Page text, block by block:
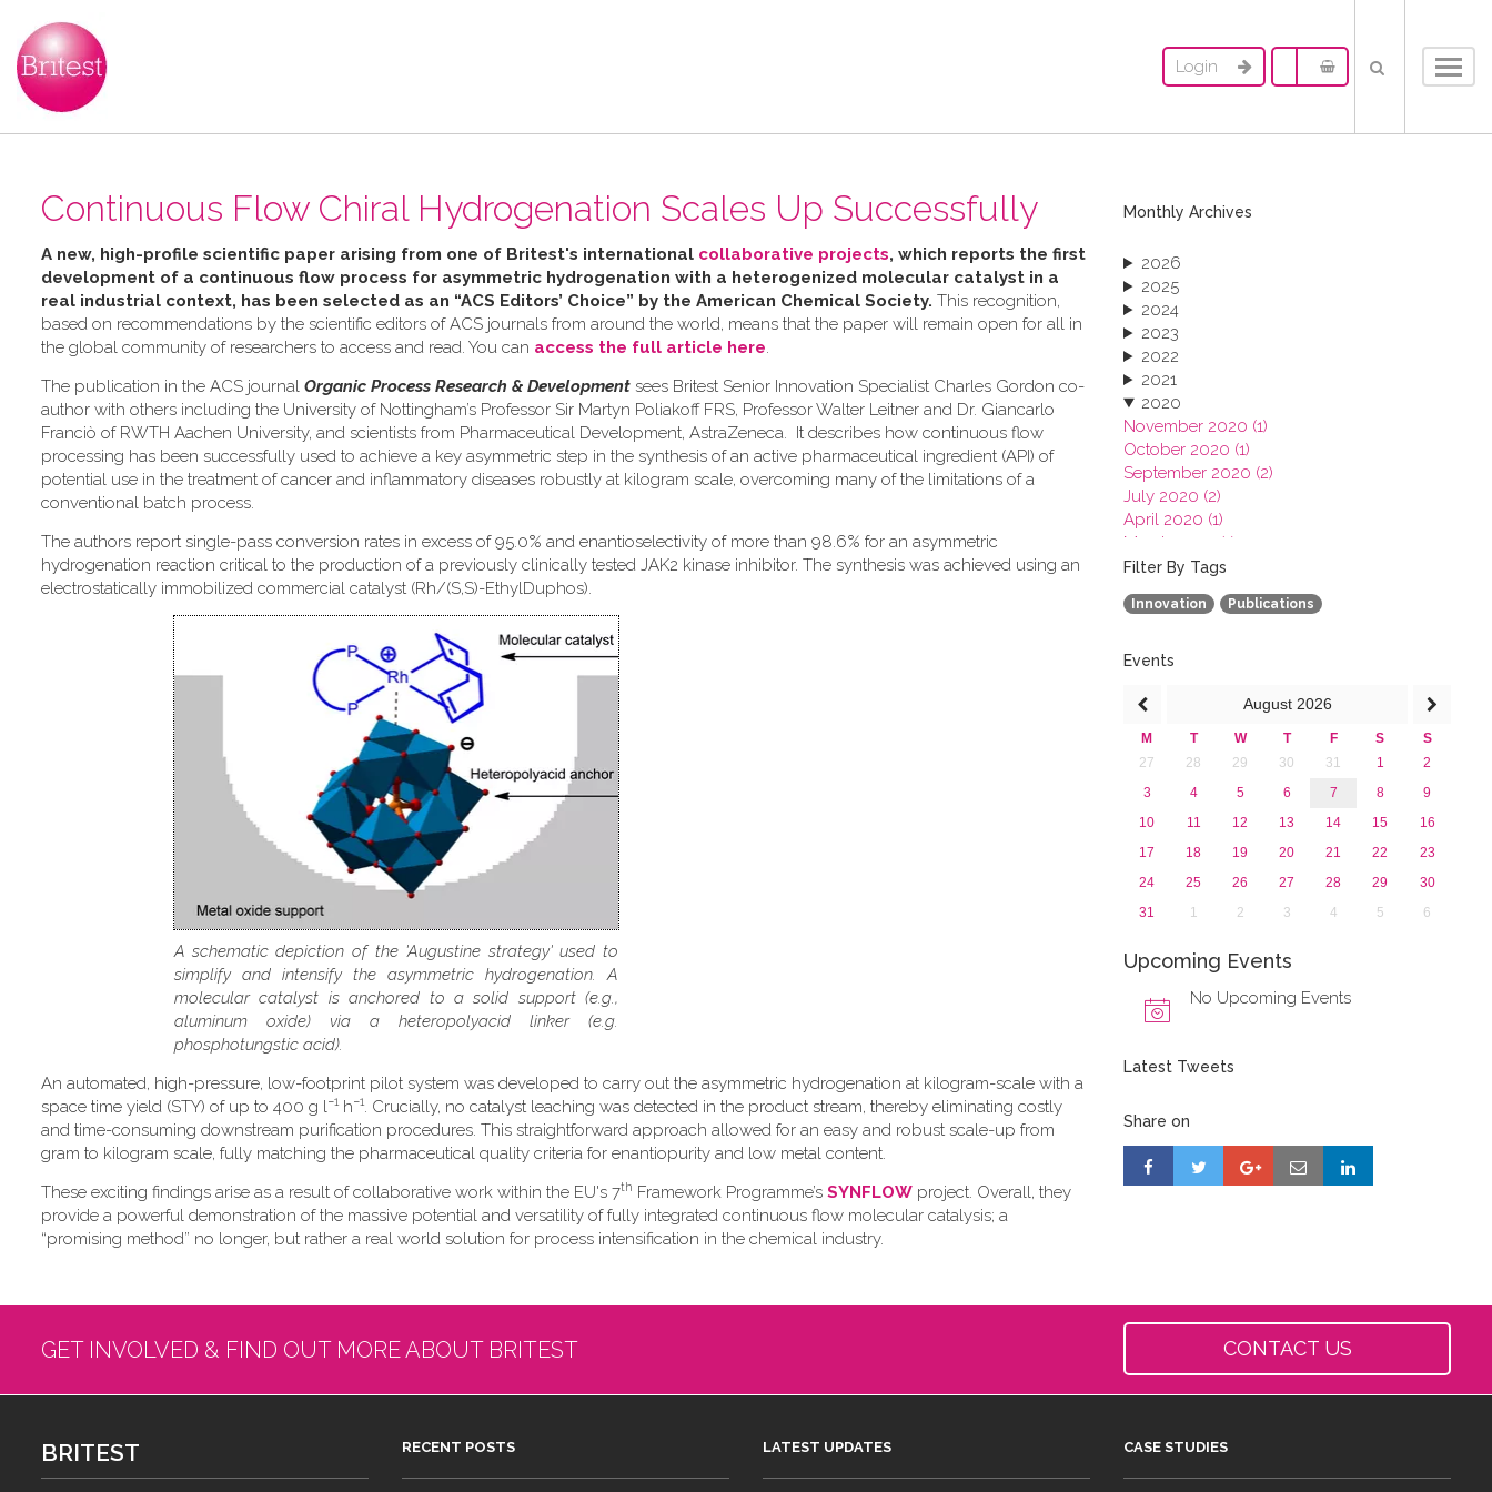
Login
Continuous Flow Chiral Hydrogenation Scales Up Successfully
A new, high-profile scientific paper arising from one of Britest's international collaborative projects, which reports the first
development of a continuous flow process for asymmetric hydrogenation with a heterogenized molecular catalyst in a
real industrial context, has been selected as an “ACS Editors’ Choice” by the American Chemical Society. This recognition,
based on recommendations by the scientific editors of ACS journals from around the world, means that the paper will remain open for all in
the global community of researchers to access and read. You can access the full article here.
The publication in the ACS journal Organic Process Research & Development sees Britest Senior Innovation Specialist Charles Gordon co-
author with others including the University of Nottingham’s Professor Sir Martyn Poliakoff FRS, Professor Walter Leitner and Dr. Giancarlo
Franciò of RWTH Aachen University, and scientists from Pharmaceutical Development, AstraZeneca. It describes how continuous flow
processing has been successfully used to achieve a key asymmetric step in the synthesis of an active pharmaceutical ingredient (API) of
potential use in the treatment of cancer and inflammatory diseases robustly at kilogram scale, overcoming many of the limitations of a
conventional batch process.
The authors report single-pass conversion rates in excess of 95.0% and enantioselectivity of more than 98.6% for an asymmetric
hydrogenation reaction critical to the production of a previously clinically tested JAK2 kinase inhibitor. The synthesis was achieved using an
electrostatically immobilized commercial catalyst (Rh/(S,S)-EthylDuphos).
A schematic depiction of the 'Augustine strategy' used to
simplify and intensify the asymmetric hydrogenation. A
molecular catalyst is anchored to a solid support (e.g.,
aluminum oxide) via a heteropolyacid linker (e.g.
phosphotungstic acid).
An automated, high-pressure, low-footprint pilot system was developed to carry out the asymmetric hydrogenation at kilogram-scale with a
space time yield (STY) of up to 400 g l−1 h−1. Crucially, no catalyst leaching was detected in the product stream, thereby eliminating costly
and time-consuming downstream purification procedures. This straightforward approach allowed for an easy and robust scale-up from
gram to kilogram scale, fully matching the pharmaceutical quality criteria for enantiopurity and low metal content.
These exciting findings arise as a result of collaborative work within the EU's 7th Framework Programme’s SYNFLOW project. Overall, they
provide a powerful demonstration of the massive potential and versatility of fully integrated continuous flow molecular catalysis; a
“promising method” no longer, but rather a real world solution for process intensification in the chemical industry.
Monthly Archives
2026
2025
2024
2023
2022
2021
2020
November 2020 (1)
October 2020 (1)
September 2020 (2)
July 2020 (2)
April 2020 (1)
March 2020 (1)
February 2020 (3)
January 2020 (1)
2019
2017
2015
2013
Filter By Tags
Innovation Publications
Events
August 2026
M T W T F S
S
27
28 29 30 31 1
2
3
4 5 6 7 8
9
10
11 12 13 14 15
16
17
18 19 20 21 22
23
24
25 26 27 28 29
30
31
1 2 3 4 5 6
Upcoming Events
No Upcoming Events
Latest Tweets
Share on
GET INVOLVED & FIND OUT MORE ABOUT BRITEST CONTACT US
BRITEST RECENT POSTS LATEST UPDATES CASE STUDIES